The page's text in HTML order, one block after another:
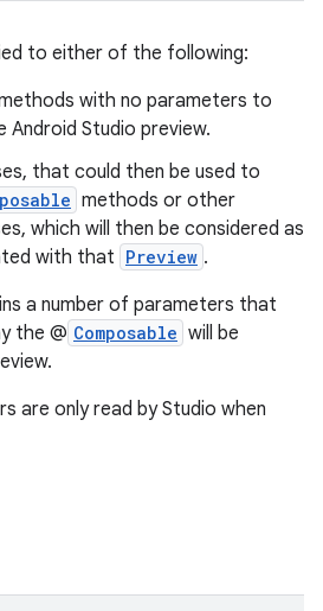
to either of the following:
with no parameters to
Android Studio preview.
that could then be used to
methods or other
which will then be considered as
with that Preview .
a number of parameters that
the @ Composable will be
are only read by Studio when